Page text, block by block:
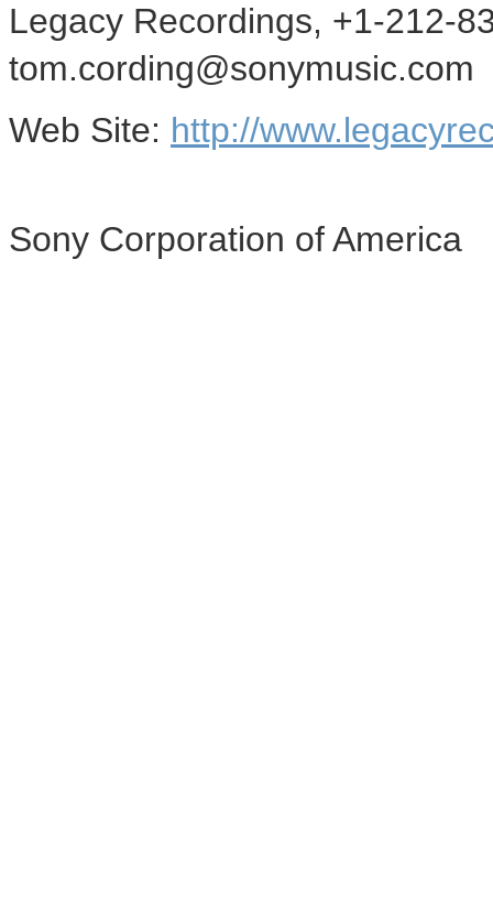
Legacy Recordings, +1-212-
tom.cording@sonymusic.com
Web Site: http://
Sony Corporation of America